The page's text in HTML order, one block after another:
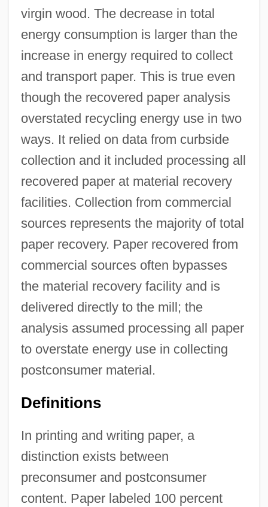
virgin wood. The decrease in total
energy consumption is larger than the
increase in energy required to collect
and transport paper. This is true even
though the recovered paper analysis
overstated recycling energy use in two
ways. It relied on data from curbside
collection and it included processing all
recovered paper at material recovery
facilities. Collection from commercial
sources represents the majority of total
paper recovery. Paper recovered from
commercial sources often bypasses
the material recovery facility and is
delivered directly to the mill; the
analysis assumed processing all paper
to overstate energy use in collecting
postconsumer material.
Definitions
In printing and writing paper, a
distinction exists between
preconsumer and postconsumer
content. Paper labeled 100 percent